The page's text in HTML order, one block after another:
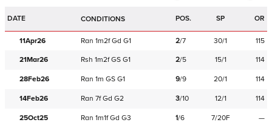
DATE CONDITIONS POS. SP OR
11Apr26 Ran 1m2f Gd G1 2/7 30/1 115
21Mar26 Rsh 1m2f GS G1 2/5 15/1 114
28Feb26 Ran 1m GS G1 9/9 20/1 114
14Feb26 Ran 7f Gd G2 3/10 12/1 114
25Oct25 Ran 1m1f Gd G3 1/6 7/20F —